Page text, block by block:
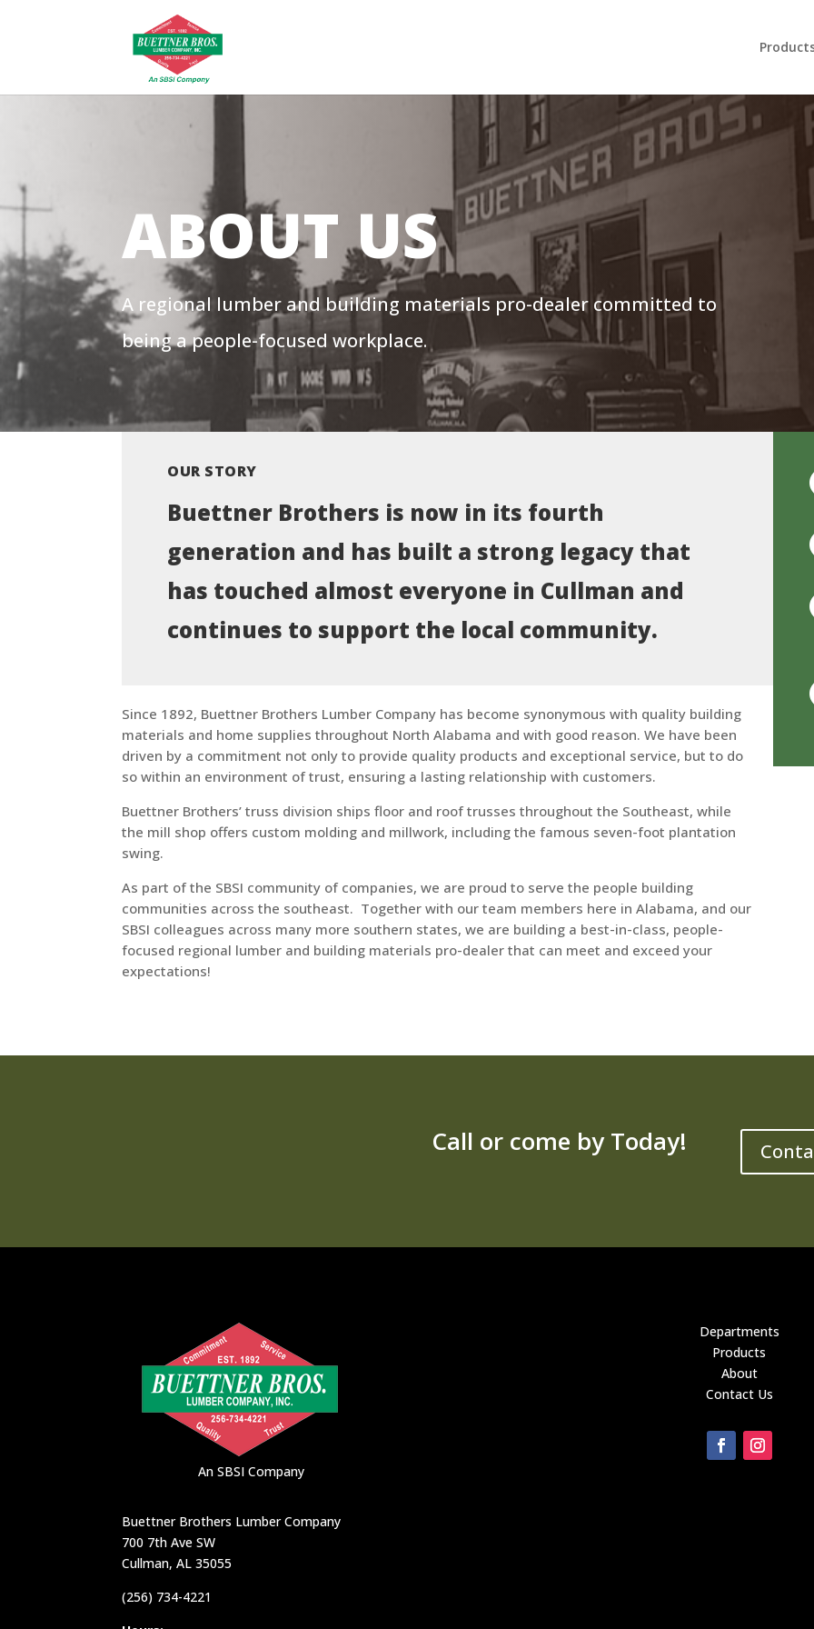
ABOUT US
A regional lumber and building materials pro-dealer committed to
being a people-focused workplace.
OUR STORY
Buettner Brothers is now in its fourth
generation and has built a strong legacy that
has touched almost everyone in Cullman and
continues to support the local community.
Since 1892, Buettner Brothers Lumber Company has become synonymous with quality building
materials and home supplies throughout North Alabama and with good reason. We have been
driven by a commitment not only to provide quality products and exceptional service, but to do
so within an environment of trust, ensuring a lasting relationship with customers.
Buettner Brothers’ truss division ships floor and roof trusses throughout the Southeast, while
the mill shop offers custom molding and millwork, including the famous seven-foot plantation
swing.
As part of the SBSI community of companies, we are proud to serve the people building
communities across the southeast. Together with our team members here in Alabama, and our
SBSI colleagues across many more southern states, we are building a best-in-class, people-
focused regional lumber and building materials pro-dealer that can meet and exceed your
expectations!
Call or come by Today!
An SBSI Company
Buettner Brothers Lumber Company
700 7th Ave SW
Cullman, AL 35055
(256) 734-4221
Departments
Products
About
Contact Us